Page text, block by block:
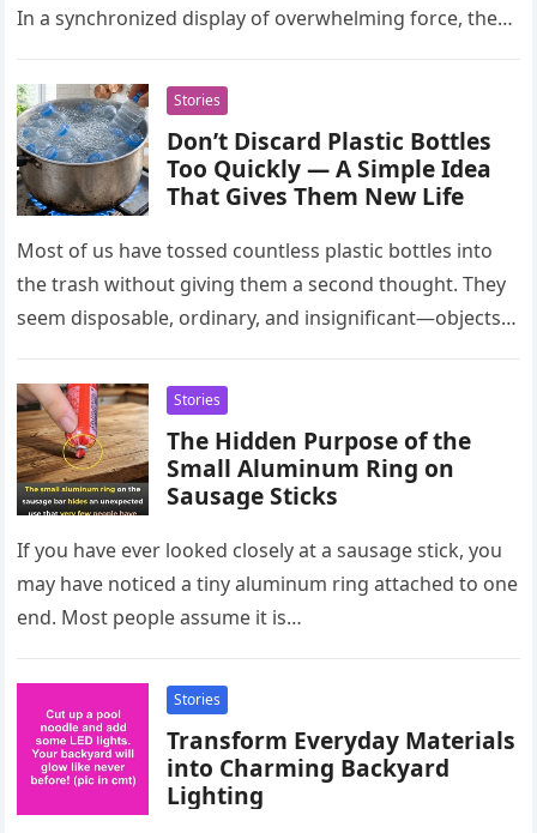
In a synchronized display of overwhelming force, the
Stories
Don’t Discard Plastic Bottles
Too Quickly — A Simple Idea
That Gives Them New Life
Most of us have tossed countless plastic bottles into
the trash without giving them a second thought. They
seem disposable, ordinary, and insignificant—objects
Stories
The Hidden Purpose of the
Small Aluminum Ring on
Sausage Sticks
If you have ever looked closely at a sausage stick, you
may have noticed a tiny aluminum ring attached to one
end. Most people assume it is…
Stories
Transform Everyday Materials
into Charming Backyard
Lighting